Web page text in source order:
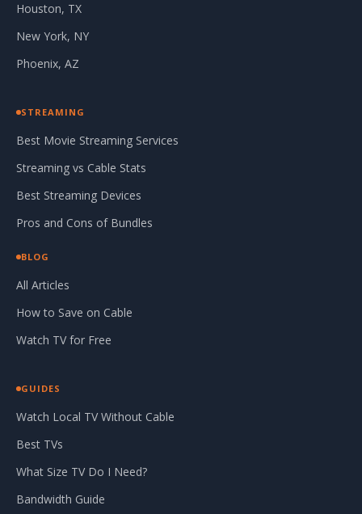
Houston, TX
New York, NY
Phoenix, AZ
STREAMING
Best Movie Streaming Services
Streaming vs Cable Stats
Best Streaming Devices
Pros and Cons of Bundles
BLOG
All Articles
How to Save on Cable
Watch TV for Free
GUIDES
Watch Local TV Without Cable
Best TVs
What Size TV Do I Need?
Bandwidth Guide